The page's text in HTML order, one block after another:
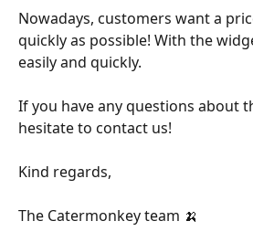
Nowadays, customers want a
quickly as possible! With the
easily and quickly.
If you have any questions about
hesitate to contact us!
Kind regards,
The Catermonkey team 🍌